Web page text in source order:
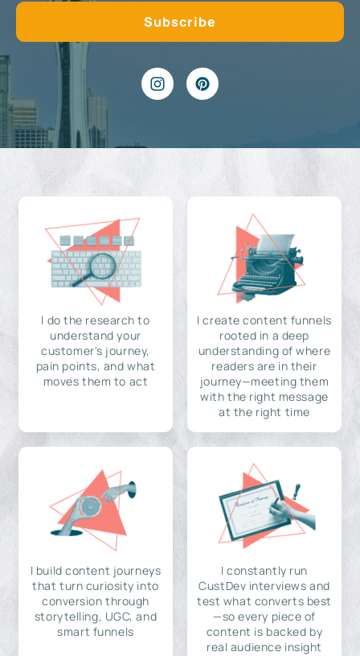
I do the research to
understand your
customer's journey,
pain points, and what
moves them to act
I create content funnels
rooted in a deep
understanding of where
readers are in their
journey—meeting them
with the right message
at the right time
I build content journeys
that turn curiosity into
conversion through
storytelling, UGC, and
smart funnels
I constantly run
CustDev interviews and
test what converts best
—so every piece of
content is backed by
real audience insight